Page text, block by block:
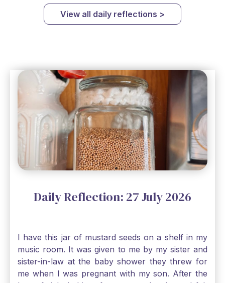
View all daily reflections >
Daily Reflection: 27 July 2026
I have this jar of mustard seeds on a shelf in my
music room. It was given to me by my sister and
sister-in-law at the baby shower they threw for
me when I was pregnant with my son. After the